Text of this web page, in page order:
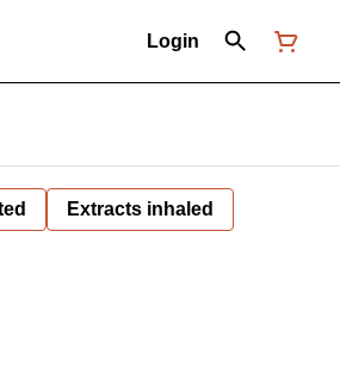
Login
Extracts inhaled